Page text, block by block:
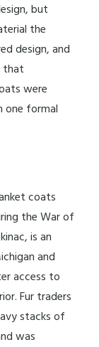
but
the
design, and
that
were
one formal
coats
the War of
is an
and
access to
Fur traders
stacks of
was